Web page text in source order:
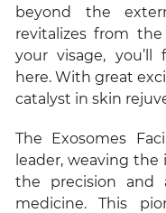
beyond the
revitalizes from
your visage,
here. With great
catalyst in skin
The Exosomes
leader, weaving
the precision and
medicine. This